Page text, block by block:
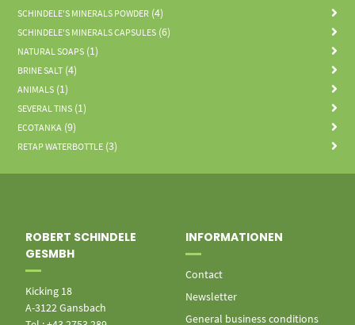
SCHINDELE'S MINERALS POWDER (4)
SCHINDELE'S MINERALS CAPSULES (6)
NATURAL SOAPS (1)
BRINE SALT (4)
ANIMALS (1)
SEVERAL TINS (1)
ECOTANKA (9)
RETAP WATERBOTTLE (3)
ROBERT SCHINDELE
GESMBH
Kicking 18
A-3122 Gansbach
INFORMATIONEN
Contact
Newsletter
General business conditions